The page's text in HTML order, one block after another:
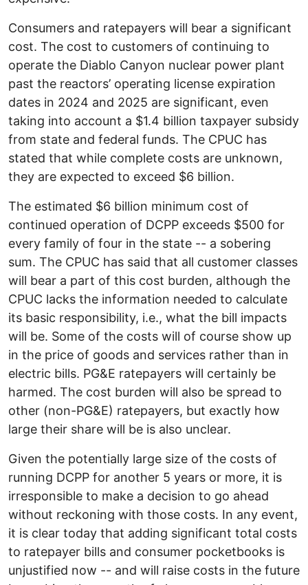
Consumers and ratepayers will bear a significant
cost. The cost to customers of continuing to
operate the Diablo Canyon nuclear power plant
past the reactors’ operating license expiration
dates in 2024 and 2025 are significant, even
taking into account a $1.4 billion taxpayer subsidy
from state and federal funds. The CPUC has
stated that while complete costs are unknown,
they are expected to exceed $6 billion.
The estimated $6 billion minimum cost of
continued operation of DCPP exceeds $500 for
every family of four in the state -- a sobering
sum. The CPUC has said that all customer classes
will bear a part of this cost burden, although the
CPUC lacks the information needed to calculate
its basic responsibility, i.e., what the bill impacts
will be. Some of the costs will of course show up
in the price of goods and services rather than in
electric bills. PG&E ratepayers will certainly be
harmed. The cost burden will also be spread to
other (non-PG&E) ratepayers, but exactly how
large their share will be is also unclear.
Given the potentially large size of the costs of
running DCPP for another 5 years or more, it is
irresponsible to make a decision to go ahead
without reckoning with those costs. In any event,
it is clear today that adding significant total costs
to ratepayer bills and consumer pocketbooks is
unjustified now -- and will raise costs in the future